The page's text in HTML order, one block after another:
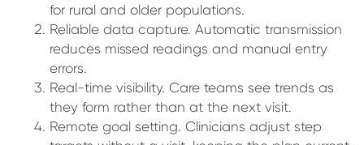
for rural and older populations.
Reliable data capture. Automatic transmission
reduces missed readings and manual entry
errors.
Real-time visibility. Care teams see trends as
they form rather than at the next visit.
Remote goal setting. Clinicians adjust step